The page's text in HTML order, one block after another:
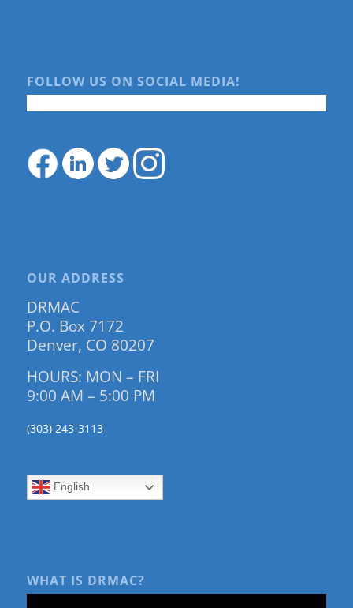
FOLLOW US ON SOCIAL MEDIA!
OUR ADDRESS
DRMAC
P.O. Box 7172
Denver, CO 80207
HOURS: MON – FRI
9:00 AM – 5:00 PM
(303) 243-3113
English
WHAT IS DRMAC?